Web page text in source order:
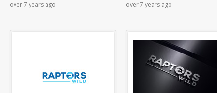
over 7 years ago over 7 years ago